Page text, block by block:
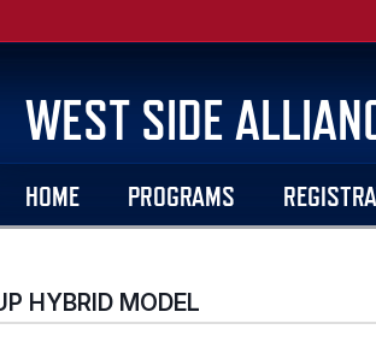
WEST SIDE
HOME PROGRAMS
HYBRID MODEL